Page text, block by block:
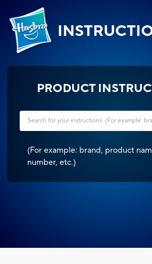
PRODUCT
(For example: brand, product
number, etc.)